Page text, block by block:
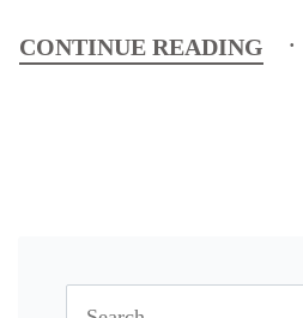
CONTINUE READING